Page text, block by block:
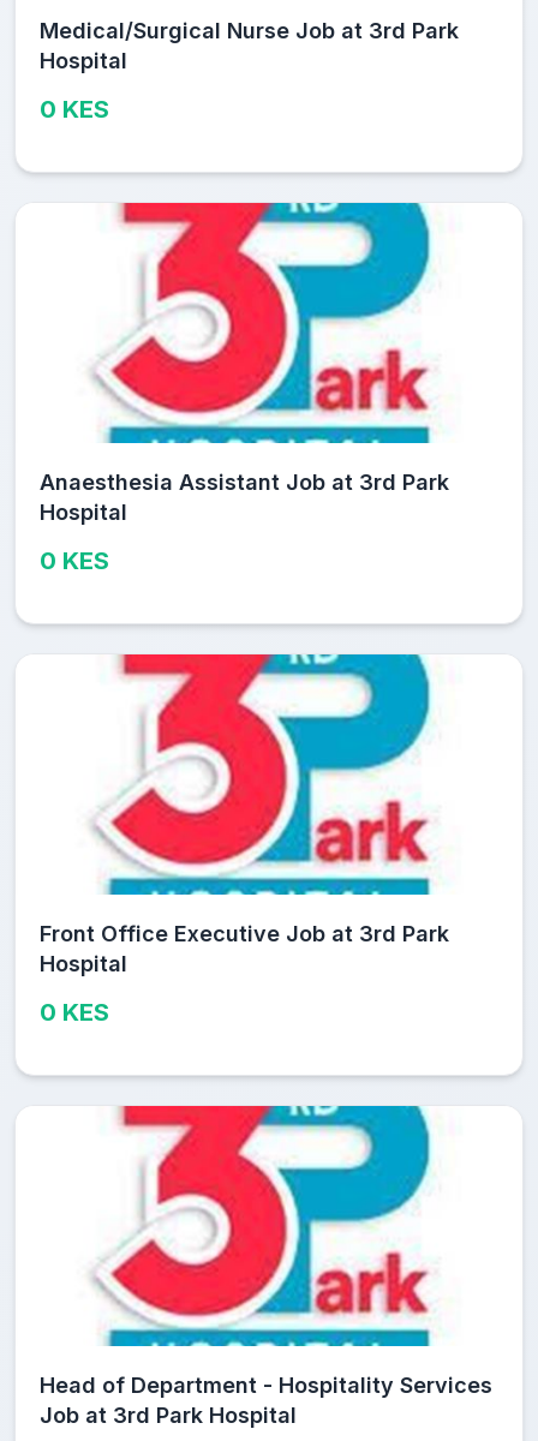
Medical/Surgical Nurse Job at 3rd Park
Hospital
0 KES
Anaesthesia Assistant Job at 3rd Park
Hospital
0 KES
Front Office Executive Job at 3rd Park
Hospital
0 KES
Head of Department - Hospitality Services
Job at 3rd Park Hospital